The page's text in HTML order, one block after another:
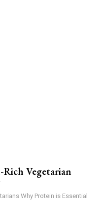
Vegetarian
Why Protein is Essential